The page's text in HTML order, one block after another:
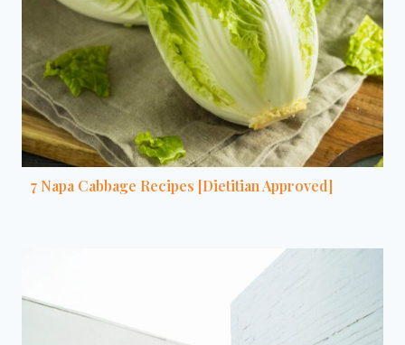
7 Napa Cabbage Recipes [Dietitian Approved]